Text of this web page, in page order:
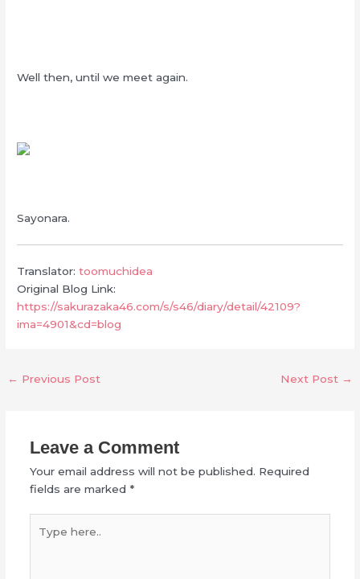
Well then, until we meet again.
Sayonara.
Translator:toomuchidea
Original Blog Link:
https://sakurazaka46.com/s/s46/diary/detail/42109?
ima=4901&cd=blog
← Previous Post Next Post →
Leave a Comment
Your email address will not be published. Required
fields are marked *
here..